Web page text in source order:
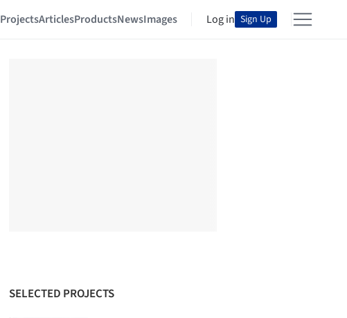
ProjectsArticlesProductsNewsImages Log in Sign Up
SELECTED PROJECTS